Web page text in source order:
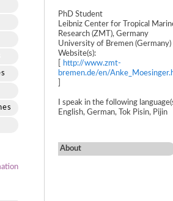
PhD Student
Leibniz Center for Tropical
Research (ZMT), Germany
University of Bremen (Germany)
Website(s):
http://www.zmt-
bremen.de/en/
I speak in the following
English, German, Tok Pisin, Pijin
About